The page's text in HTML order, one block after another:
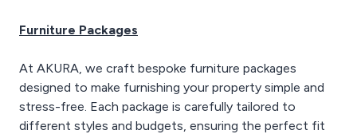
Furniture Packages
At AKURA, we craft bespoke furniture packages
designed to make furnishing your property simple and
stress-free. Each package is carefully tailored to
different styles and budgets, ensuring the perfect fit